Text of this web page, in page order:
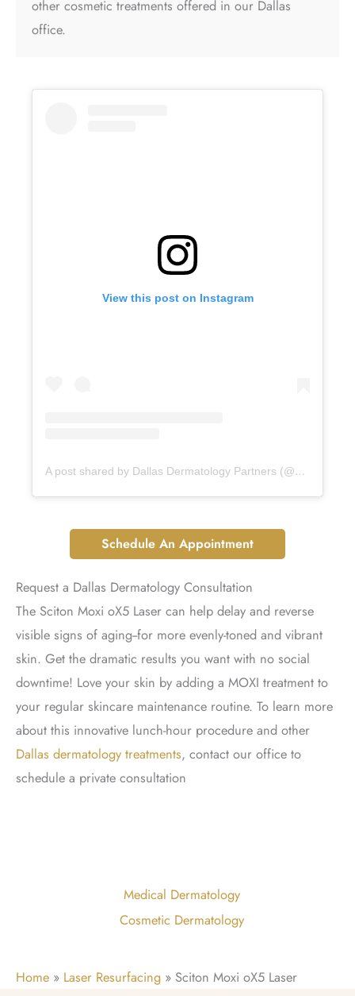
other cosmetic treatments offered in our Dallas
office.
View this post on Instagram
A post shared by Dallas Dermatology Partners (@dallasdermpartners)
Schedule An Appointment
Request a Dallas Dermatology Consultation
The Sciton Moxi oX5 Laser can help delay and reverse
visible signs of aging--for more evenly-toned and vibrant
skin. Get the dramatic results you want with no social
downtime! Love your skin by adding a MOXI treatment to
your regular skincare maintenance routine. To learn more
about this innovative lunch-hour procedure and other
Dallas dermatology treatments, contact our office to
schedule a private consultation
Medical Dermatology
Cosmetic Dermatology
Home » Laser Resurfacing » Sciton Moxi oX5 Laser